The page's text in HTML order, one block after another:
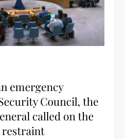
emergency
Council, the
called on the
restraint